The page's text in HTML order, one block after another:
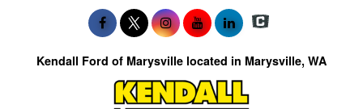
Kendall Ford of Marysville located in Marysville, WA